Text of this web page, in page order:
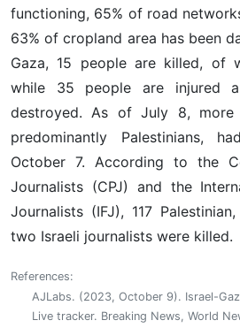
functioning, 65% of road
63% of cropland area has been
Gaza, 15 people are killed, of
while 35 people are injured
destroyed. As of July 8, more
predominantly Palestinians,
October 7. According to the
Journalists (CPJ) and the
Journalists (IFJ), 117
two Israeli journalists were killed.‎
References:
AJLabs. (2023, October 9). Israel-
Live tracker. Breaking News, World